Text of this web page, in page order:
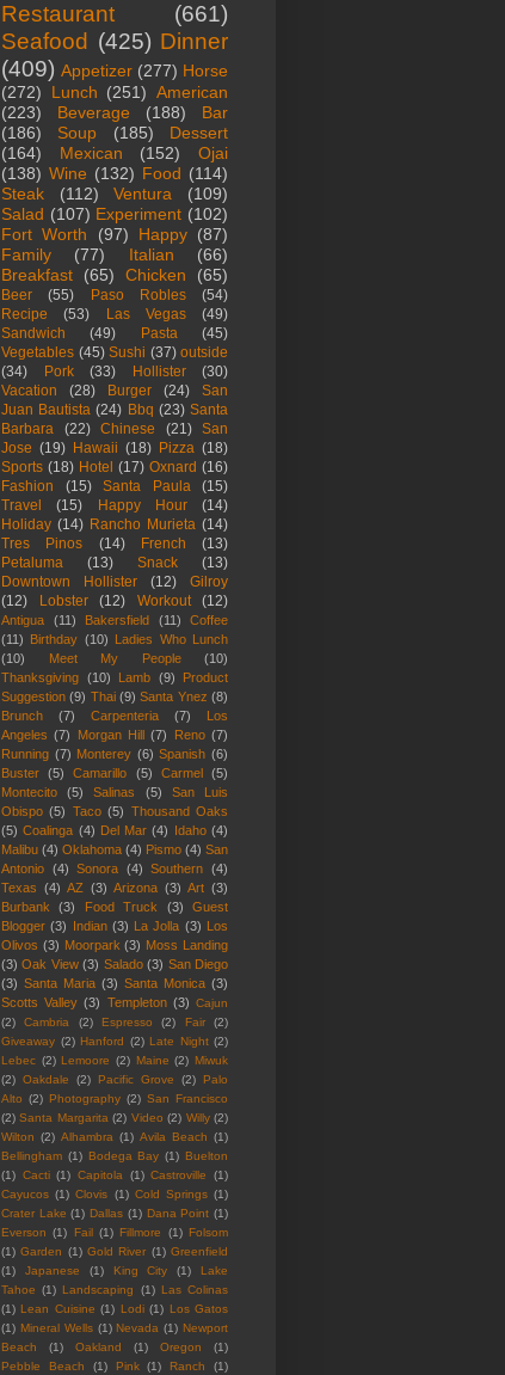
Restaurant
(661)
Seafood (425) Dinner
(409) Appetizer (277) Horse
(272)
Lunch (251) American
(223)
Beverage (188)
Bar
(186)
Soup (185)
Dessert
(164)
Mexican (152)
Ojai
(138) Wine (132) Food (114)
Steak
(112) Ventura
(109)
Salad (107) Experiment (102)
Fort Worth
(97) Happy (87)
Family
(77) Italian
(66)
Breakfast
(65) Chicken (65)
Beer (55) Paso Robles
(54)
Recipe
(53) Las Vegas
(49)
Sandwich
(49) Pasta
(45)
Vegetables (45) Sushi (37) outside
(34)
Pork (33) Hollister
(30)
Vacation
(28) Burger (24)
San
Juan Bautista (24) Bbq (23) Santa
Barbara
(22) Chinese (21)
San
Jose (19) Hawaii (18) Pizza (18)
Sports (18) Hotel (17) Oxnard (16)
Fashion
(15) Santa Paula
(15)
Travel
(15) Happy Hour
(14)
Holiday (14) Rancho Murieta (14)
Tres Pinos
(14) French
(13)
Petaluma
(13) Snack
(13)
Downtown Hollister
(12)
Gilroy
(12)
Lobster (12) Workout (12)
Antigua (11) Bakersfield (11)
Coffee
(11)
Birthday (10)
Ladies Who Lunch
(10)
Meet My People
(10)
Thanksgiving (10) Lamb (9)
Product
Suggestion (9) Thai (9) Santa Ynez (8)
Brunch
(7) Carpenteria (7)
Los
Angeles (7) Morgan Hill (7) Reno (7)
Running (7) Monterey (6) Spanish (6)
Buster
(5) Camarillo (5) Carmel
(5)
Montecito
(5) Salinas (5)
San Luis
Obispo (5) Taco (5) Thousand Oaks
(5) Coalinga (4) Del Mar (4) Idaho (4)
Malibu (4) Oklahoma (4) Pismo (4) San
Antonio (4) Sonora (4) Southern (4)
Texas (4) AZ (3) Arizona (3) Art (3)
Burbank
(3) Food Truck (3)
Guest
Blogger (3) Indian (3) La Jolla (3)
Los
Olivos (3) Moorpark (3) Moss Landing
(3) Oak View (3) Salado (3) San Diego
(3) Santa Maria (3) Santa Monica (3)
Scotts Valley (3) Templeton (3) Cajun
(2)
Cambria (2) Espresso (2) Fair
(2)
Giveaway (2) Hanford (2) Late Night (2)
Lebec (2) Lemoore (2) Maine (2) Miwuk
(2) Oakdale (2) Pacific Grove (2)
Palo
Alto (2) Photography (2) San Francisco
(2) Santa Margarita (2) Video (2) Willy (2)
Wilton (2) Alhambra (1) Avila Beach (1)
Bellingham (1) Bodega Bay (1) Buelton
(1) Cacti (1) Capitola (1) Castroville
(1)
Cayucos (1) Clovis (1) Cold Springs (1)
Crater Lake (1) Dallas (1) Dana Point (1)
Everson (1) Fail (1) Fillmore (1) Folsom
(1) Garden (1) Gold River (1) Greenfield
(1)
Japanese (1) King City (1)
Lake
Tahoe (1) Landscaping (1) Las Colinas
(1) Lean Cuisine (1) Lodi (1) Los Gatos
(1) Mineral Wells (1) Nevada (1) Newport
Beach
(1) Oakland (1) Oregon
(1)
Pebble Beach
(1) Pink (1) Ranch
(1)